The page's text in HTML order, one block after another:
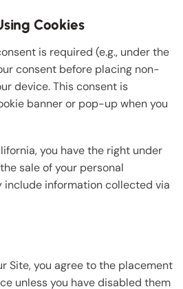
Cookies
is required (e.g., under the
consent before placing non-
device. This consent is
banner or pop-up when you
you have the right under
sale of your personal
include information collected via
Site, you agree to the placement
unless you have disabled them